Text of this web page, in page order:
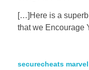
[…]Here is a
that we Encourage
securecheats